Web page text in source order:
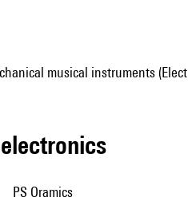
musical instruments
PS Oramics